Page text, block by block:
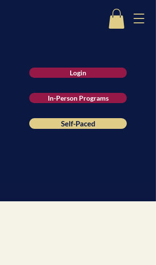
Login
In-Person Programs
Self-Paced